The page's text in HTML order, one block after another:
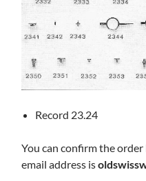
Record 23.24
You can confirm the
email address is